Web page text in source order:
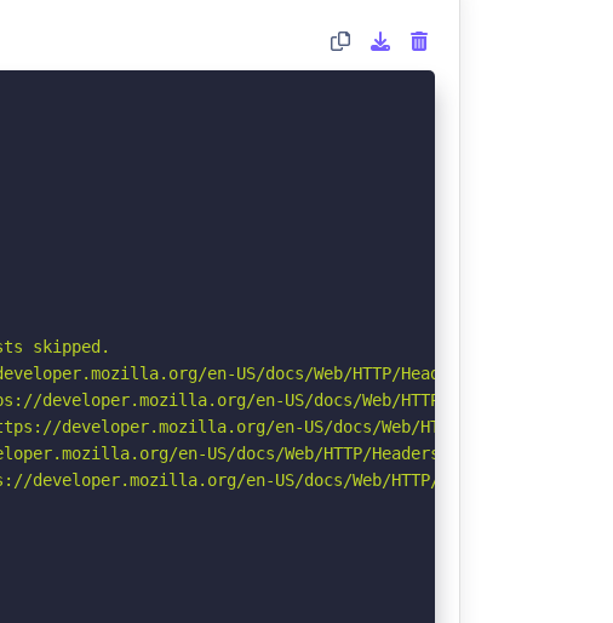
skipped.
en-US/docs/Web/HTTP/Headers/Permissions-
en-US/docs/Web/HTTP/CSP
developer.mozilla.org/en-US/docs/Web/HTTP/Headers/
en-US/docs/Web/HTTP/Headers/Referrer-Policy
en-US/docs/Web/HTTP/Headers/X-Content-